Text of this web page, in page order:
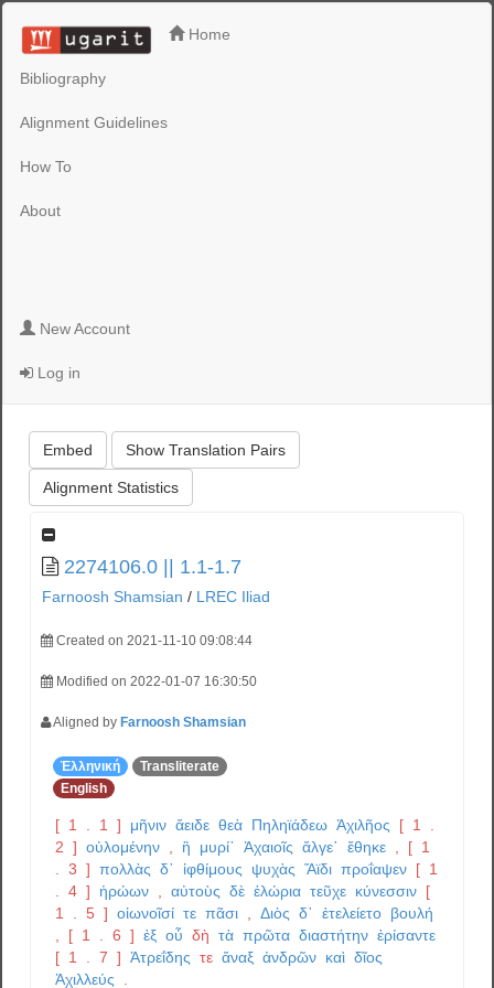
Home
Bibliography
Alignment Guidelines
How To
About
New Account
Log in
Embed Show Translation Pairs
Alignment Statistics
2274106.0 || 1.1-1.7
Farnoosh Shamsian / LREC Iliad
Created on 2021-11-10 09:08:44
Modified on 2022-01-07 16:30:50
Aligned by Farnoosh Shamsian
Ἑλληνική
Transliterate
English
[ 1 1 ] μῆνιν ἄειδε θεὰ Πηληϊάδεω Ἀχιλῆος [ 1
2 ] οὐλομένην ἣ μυρί᾽ Ἀχαιοῖς ἄλγε᾽ ἔθηκε [ 1
3 ] πολλὰς δ᾽ ἰφθίμους ψυχὰς Ἄϊδι προΐαψεν [ 1
4 ] ἡρώων αὐτοὺς δὲ ἑλώρια τεῦχε κύνεσσιν [
1
5 ] οἰωνοῖσί τε πᾶσι Διὸς δ᾽ ἐτελείετο βουλή
[ 1 6 ] ἐξ οὗ δὴ τὰ πρῶτα διαστήτην ἐρίσαντε
[ 1 7 ] Ἀτρεΐδης τε ἄναξ ἀνδρῶν καὶ δῖος
Ἀχιλλεύς